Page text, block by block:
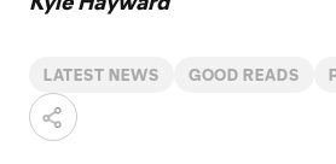
LATEST NEWS GOOD READS